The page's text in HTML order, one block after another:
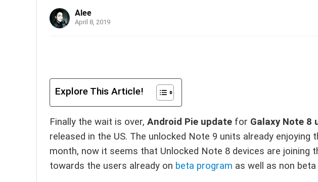
Alee
April 8, 2019
Explore This Article!
Finally the wait is over, Android Pie update for Galaxy Note 8
released in the US. The unlocked Note 9 units already
month, now it seems that Unlocked Note 8 devices are joining
towards the users already on beta program as well as non